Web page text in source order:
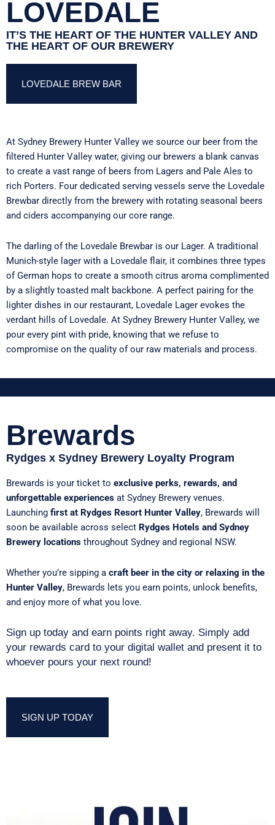
LOVEDALE
IT’S THE HEART OF THE HUNTER VALLEY AND
THE HEART OF OUR BREWERY
LOVEDALE BREW BAR
At Sydney Brewery Hunter Valley we source our beer from the
filtered Hunter Valley water, giving our brewers a blank canvas
to create a vast range of beers from Lagers and Pale Ales to
rich Porters. Four dedicated serving vessels serve the Lovedale
Brewbar directly from the brewery with rotating seasonal beers
and ciders accompanying our core range.
The darling of the Lovedale Brewbar is our Lager. A traditional
Munich-style lager with a Lovedale flair, it combines three types
of German hops to create a smooth citrus aroma complimented
by a slightly toasted malt backbone. A perfect pairing for the
lighter dishes in our restaurant, Lovedale Lager evokes the
verdant hills of Lovedale. At Sydney Brewery Hunter Valley, we
pour every pint with pride, knowing that we refuse to
compromise on the quality of our raw materials and process.
Brewards
Rydges x Sydney Brewery Loyalty Program
Brewards is your ticket to exclusive perks, rewards, and
unforgettable experiences at Sydney Brewery venues.
Launching first at Rydges Resort Hunter Valley, Brewards will
soon be available across select Rydges Hotels and Sydney
Brewery locations throughout Sydney and regional NSW.
Whether you’re sipping a craft beer in the city or relaxing in the
Hunter Valley, Brewards lets you earn points, unlock benefits,
and enjoy more of what you love.
Sign up today and earn points right away. Simply add
your rewards card to your digital wallet and present it to
whoever pours your next round!
SIGN UP TODAY